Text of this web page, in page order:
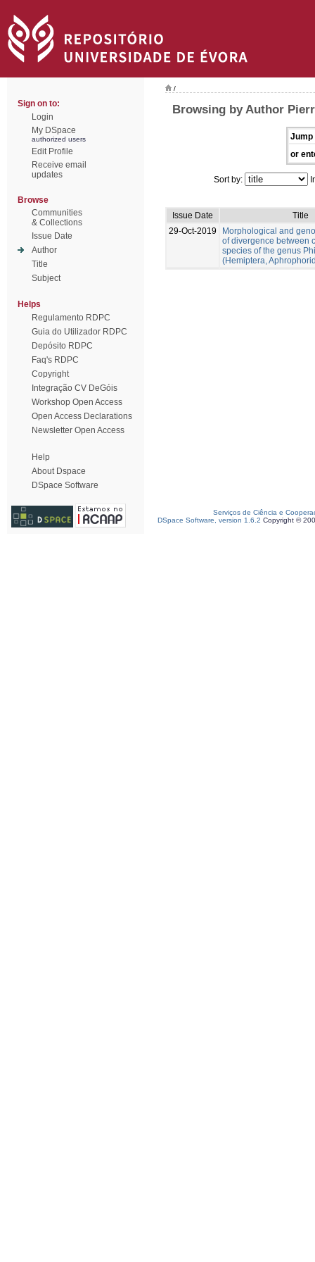
Sign on to:
Login
My DSpace
authorized users
Edit Profile
Receive email
updates
Browse
Communities
& Collections
Issue Date
Author
Title
Subject
Helps
Regulamento RDPC
Guia do Utilizador RDPC
Depósito RDPC
Faq's RDPC
Copyright
Integração CV DeGóis
Workshop Open Access
Open Access Declarations
Newsletter Open Access
Help
About Dspace
DSpace Software
/
Browsing by Author
Jump
or
Sort by:
Issue Date
Title
29-Oct-2019
Morphological and
of divergence between
species of the genus
(Hemiptera,
Serviços de Ciência e
DSpace Software, version 1.6.2 Copyright ©